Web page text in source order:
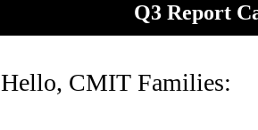
Q3 Report
Hello, CMIT Families: